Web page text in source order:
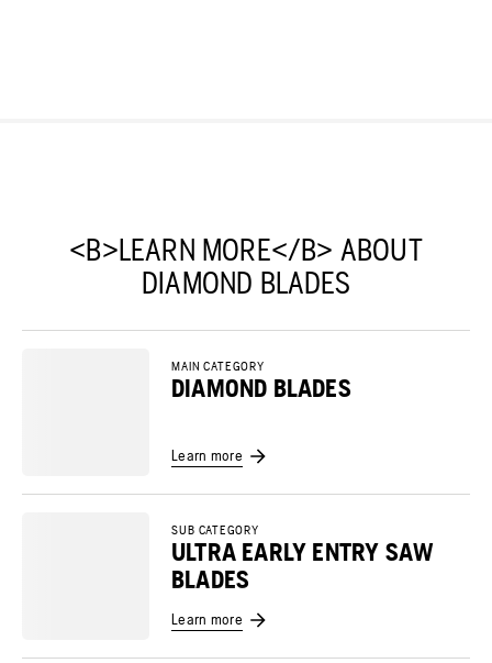
<B>LEARN MORE</B> ABOUT
DIAMOND BLADES
MAIN CATEGORY
DIAMOND BLADES
Learn more
SUB CATEGORY
ULTRA EARLY ENTRY SAW
BLADES
Learn more